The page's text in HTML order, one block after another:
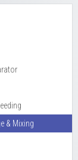
& Mixing